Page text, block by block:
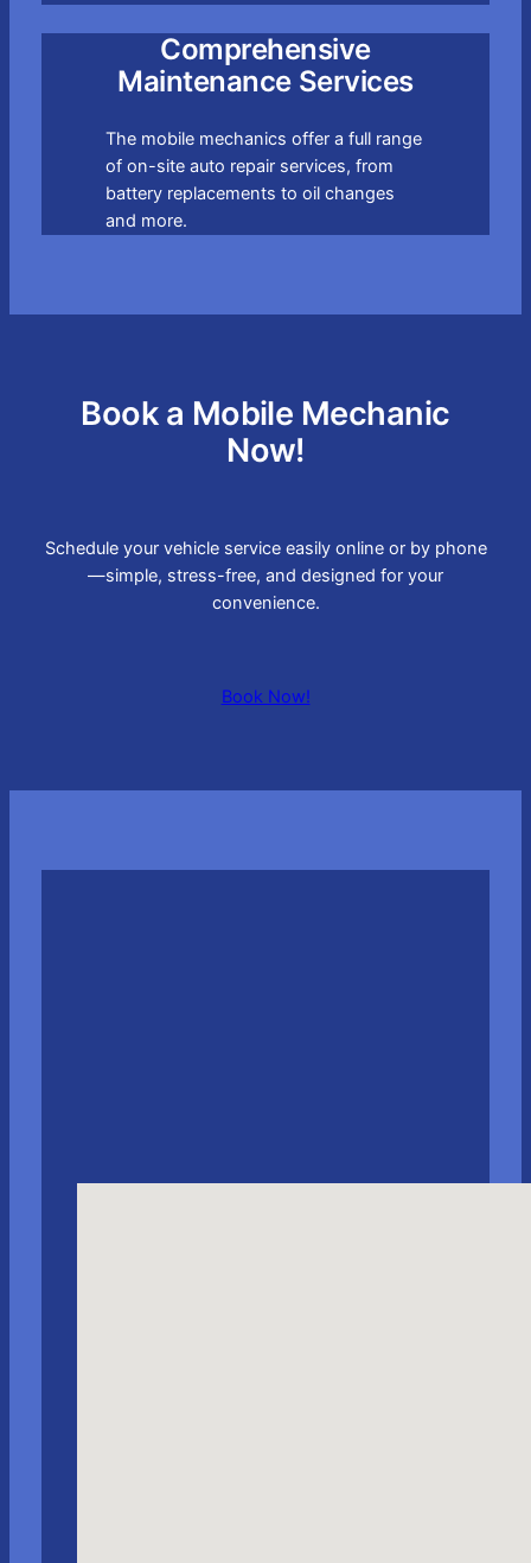
Comprehensive
Maintenance Services
The mobile mechanics offer a full range
of on-site auto repair services, from
battery replacements to oil changes
and more.
Book a Mobile Mechanic
Now!
Schedule your vehicle service easily online or by phone
—simple, stress-free, and designed for your
convenience.
Book Now!